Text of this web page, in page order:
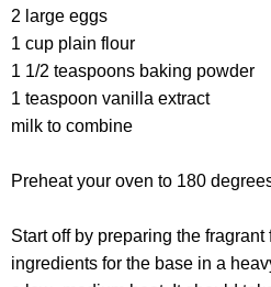
2 large eggs
1 cup plain flour
1 1/2 teaspoons baking powder
1 teaspoon vanilla extract
milk to combine
Preheat your oven to 180
Start off by preparing the
ingredients for the base in a